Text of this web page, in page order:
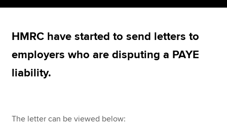
About us
HMRC have started to send letters to
employers who are disputing a PAYE
liability.
The letter can be viewed below: